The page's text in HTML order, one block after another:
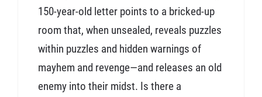
150-year-old letter points to a bricked-up
room that, when unsealed, reveals puzzles
within puzzles and hidden warnings of
mayhem and revenge—and releases an old
enemy into their midst. Is there a